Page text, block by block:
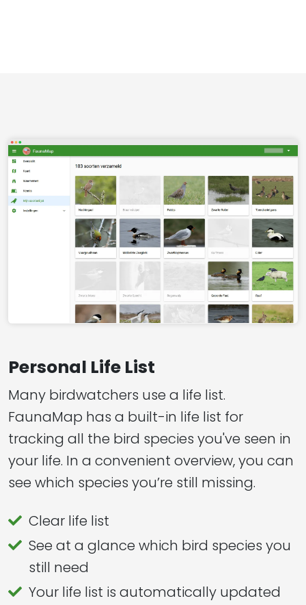
Personal Life List
Many birdwatchers use a life list.
FaunaMap has a built-in life list for
tracking all the bird species you've seen in
your life. In a convenient overview, you can
see which species you’re still missing.
Clear life list
See at a glance which bird species you
still need
Your life list is automatically updated